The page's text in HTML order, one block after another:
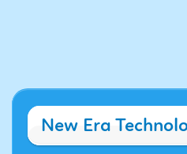
New Era